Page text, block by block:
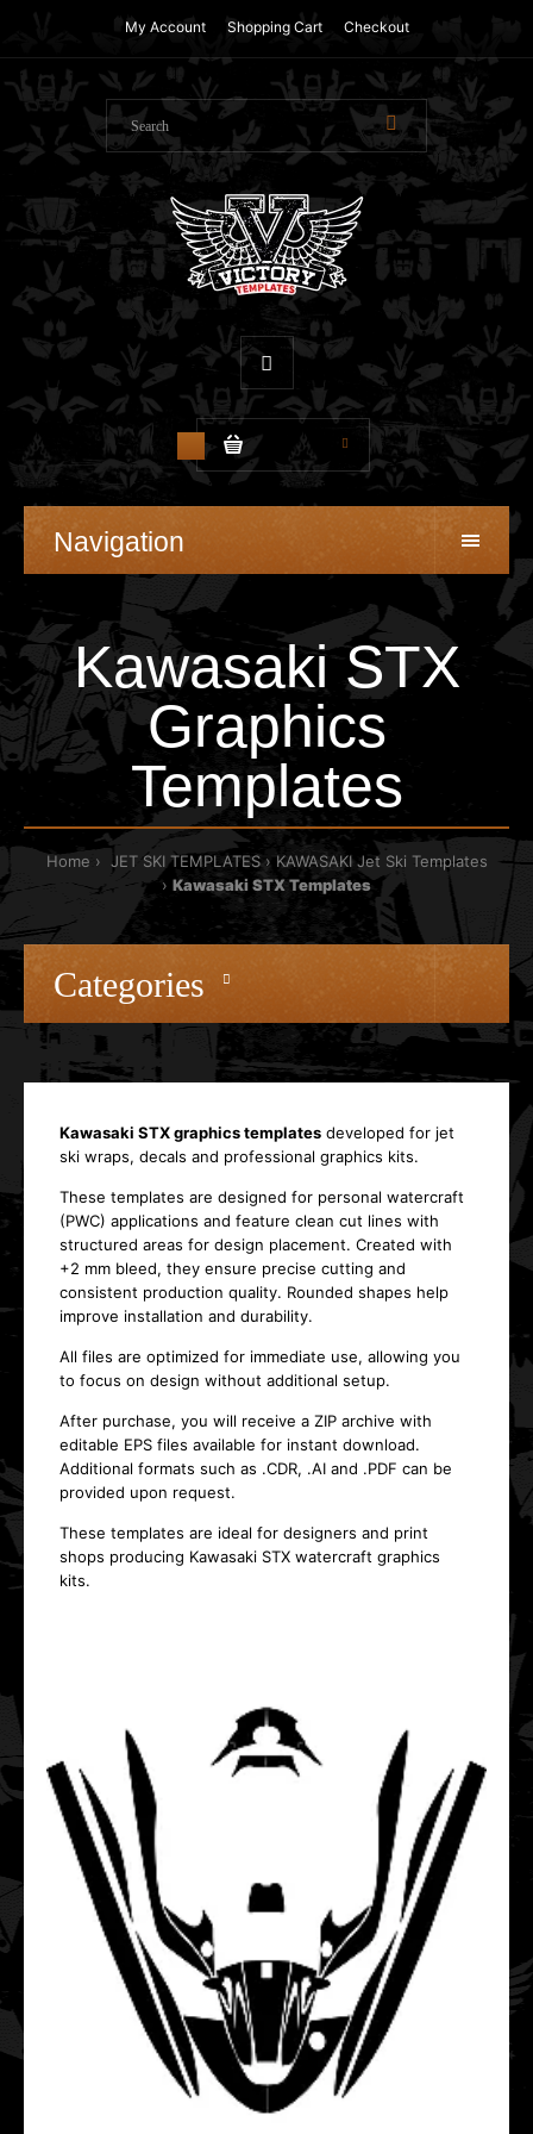
My Account Shopping Cart Checkout
$0.00
Navigation
Kawasaki STX
Graphics
Templates
Home JET SKI TEMPLATES
KAWASAKI Jet Ski Templates
Kawasaki STX Templates
Categories
Kawasaki STX graphics templates developed for jet
ski wraps, decals and professional graphics kits.
These templates are designed for personal watercraft
(PWC) applications and feature clean cut lines with
structured areas for design placement. Created with
+2 mm bleed, they ensure precise cutting and
consistent production quality. Rounded shapes help
improve installation and durability.
All files are optimized for immediate use, allowing you
to focus on design without additional setup.
After purchase, you will receive a ZIP archive with
editable EPS files available for instant download.
Additional formats such as .CDR, .AI and .PDF can be
provided upon request.
These templates are ideal for designers and print
shops producing Kawasaki STX watercraft graphics
kits.